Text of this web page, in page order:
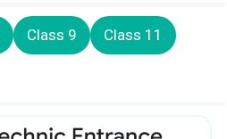
Class 9 Class 11